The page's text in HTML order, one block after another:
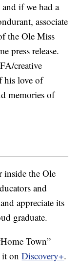
if we had a
associate
the Ole Miss
press release.
creative
his love of
memories of
inside the Ole
and
appreciate its
graduate.
Town”
it onDiscovery+.